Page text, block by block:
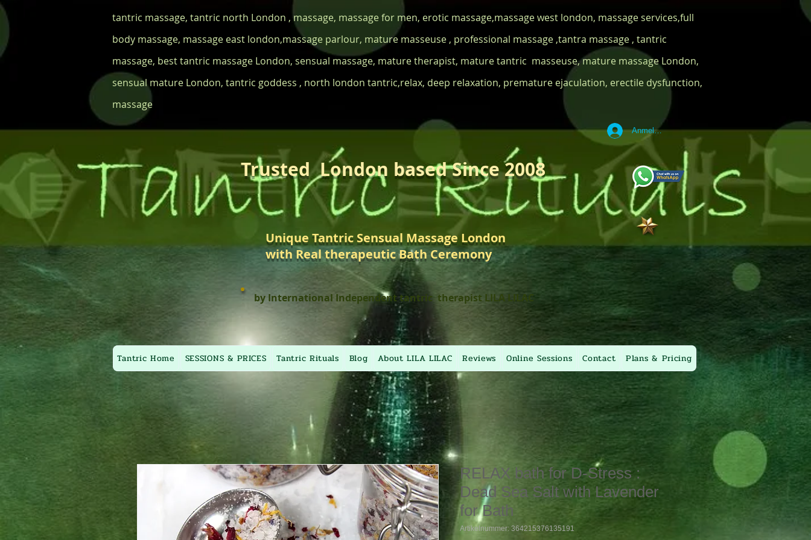
tantric massage, tantric north London , massage, massage for men, erotic massage,massage west london, massage services,full
body massage, massage east london,massage parlour, mature masseuse , professional massage ,tantra massage , tantric
massage, best tantric massage London, sensual massage, mature therapist, mature tantric masseuse, mature massage London,
sensual mature London, tantric goddess , north london tantric,relax, deep relaxation, premature ejaculation, erectile dysfunction,
massage
Anmelden
Trusted London based Since 2008
Unique Tantric Sensual Massage London
with Real therapeutic Bath Ceremony
by International Independent tantric therapist LILA LILAC
Tantric Home SESSIONS & PRICES Tantric Rituals Blog About LILA LILAC Reviews Online Sessions Contact Plans & Pricing
RELAX bath for D-Stress :
Dead Sea Salt with Lavender
for Bath
Artikelnummer: 364215376135191